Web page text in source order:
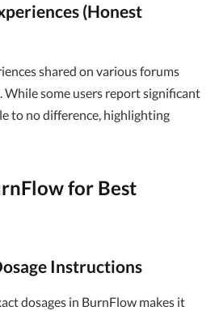
(Honest
shared on various forums
While some users report significant
to no difference, highlighting
for Best
Instructions
dosages in BurnFlow makes it